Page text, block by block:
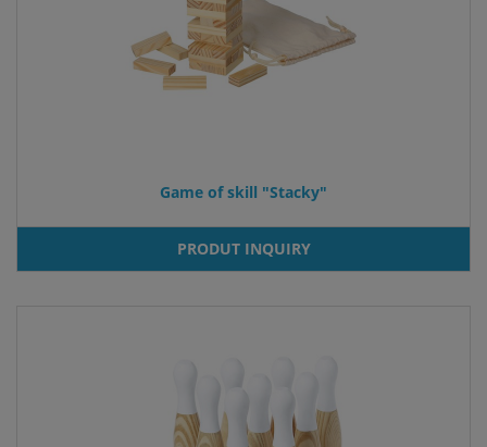
Game of skill "Stacky"
PRODUT INQUIRY